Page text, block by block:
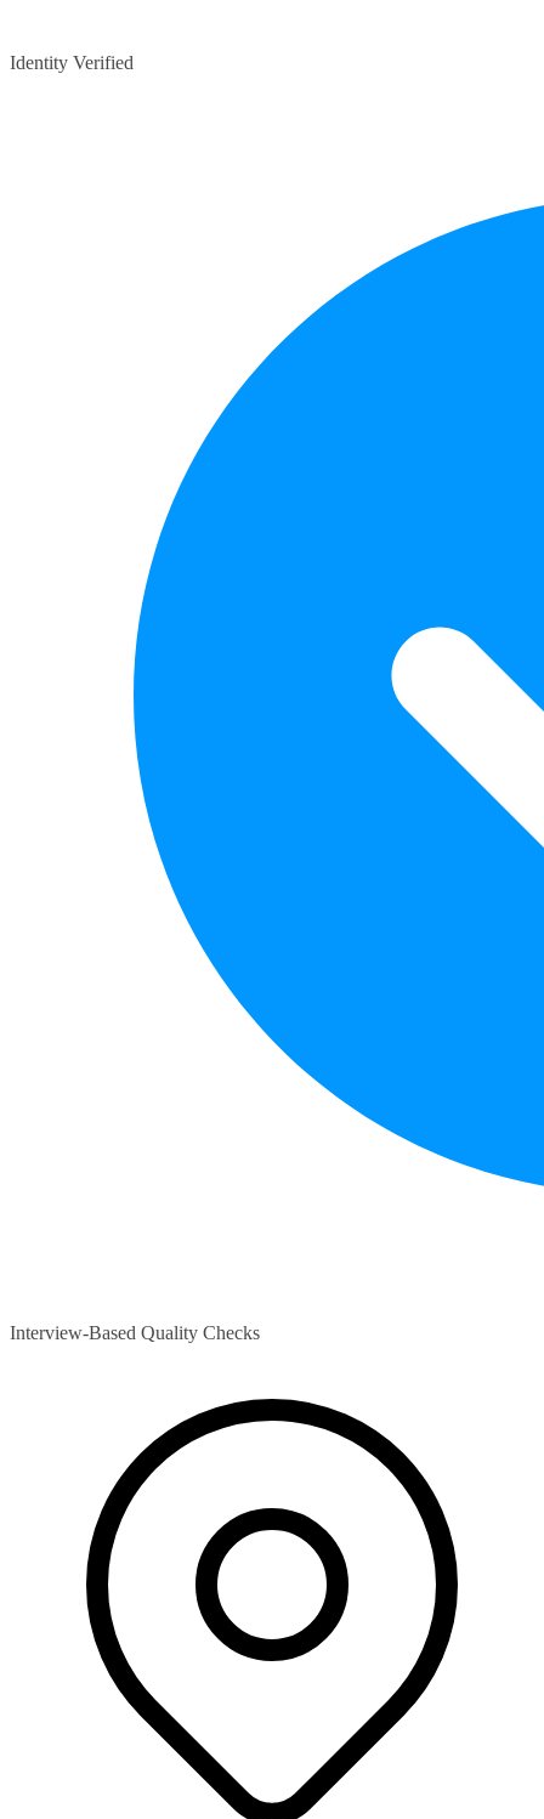
Identity Verified
Interview-Based Quality Checks